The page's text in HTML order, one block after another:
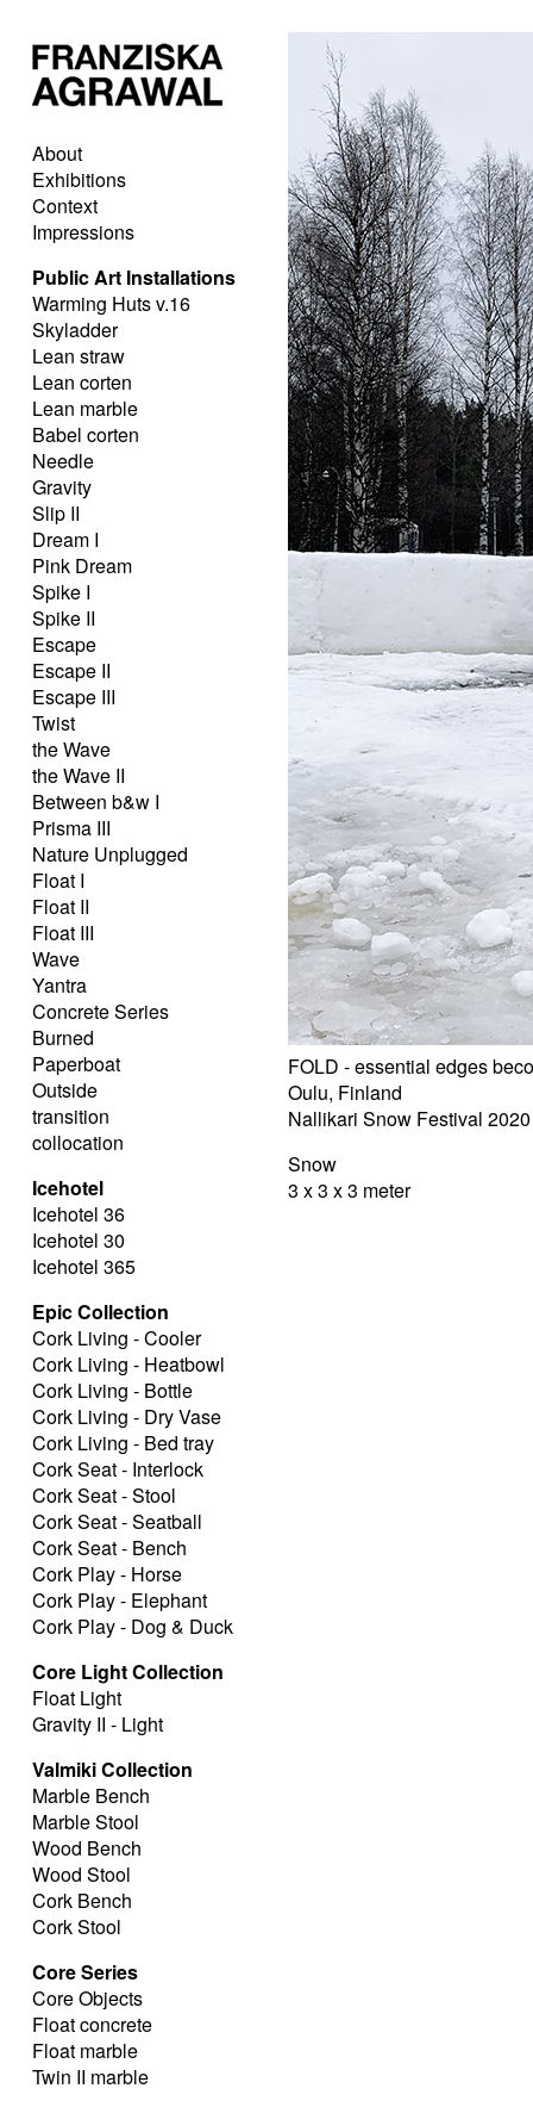
About
Exhibitions
Context
Impressions
Public Art Installations
Warming Huts v.16
Skyladder
Lean straw
Lean corten
Lean marble
Babel corten
Needle
Gravity
Slip II
Dream I
Pink Dream
Spike I
Spike II
Escape
Escape II
Escape III
Twist
the Wave
the Wave II
Between b&w I
Prisma III
Nature Unplugged
Float I
Float II
Float III
Wave
Yantra
Concrete Series
Burned
Paperboat
Outside
transition
collocation
Icehotel
Icehotel 36
Icehotel 30
Icehotel 365
Epic Collection
Cork Living - Cooler
Cork Living - Heatbowl
Cork Living - Bottle
Cork Living - Dry Vase
Cork Living - Bed tray
Cork Seat - Interlock
Cork Seat - Stool
Cork Seat - Seatball
Cork Seat - Bench
Cork Play - Horse
Cork Play - Elephant
Cork Play - Dog & Duck
Core Light Collection
Float Light
Gravity II - Light
Valmiki Collection
Marble Bench
Marble Stool
Wood Bench
Wood Stool
Cork Bench
Cork Stool
Core Series
Core Objects
Float concrete
Float marble
Twin II marble
FOLD - essential edges
Oulu, Finland
Nallikari Snow Festival 2020
Snow
3 x 3 x 3 meter